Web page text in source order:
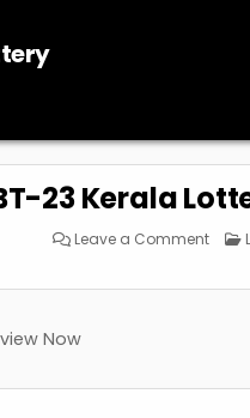
23 Kerala
Leave a Commenton
Now